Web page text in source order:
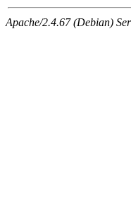
Apache/2.4.67 (Debian)